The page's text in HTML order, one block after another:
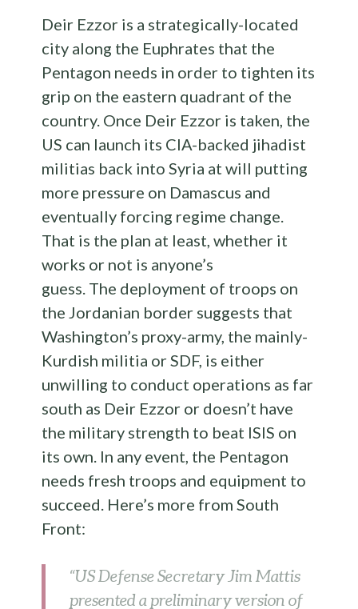
Deir Ezzor is a strategically-located
city along the Euphrates that the
Pentagon needs in order to tighten its
grip on the eastern quadrant of the
country. Once Deir Ezzor is taken, the
US can launch its CIA-backed jihadist
militias back into Syria at will putting
more pressure on Damascus and
eventually forcing regime change.
That is the plan at least, whether it
works or not is anyone’s
guess. The deployment of troops on
the Jordanian border suggests that
Washington’s proxy-army, the mainly-
Kurdish militia or SDF, is either
unwilling to conduct operations as far
south as Deir Ezzor or doesn’t have
the military strength to beat ISIS on
its own. In any event, the Pentagon
needs fresh troops and equipment to
succeed. Here’s more from South
Front:
“US Defense Secretary Jim Mattis
presented a preliminary version of